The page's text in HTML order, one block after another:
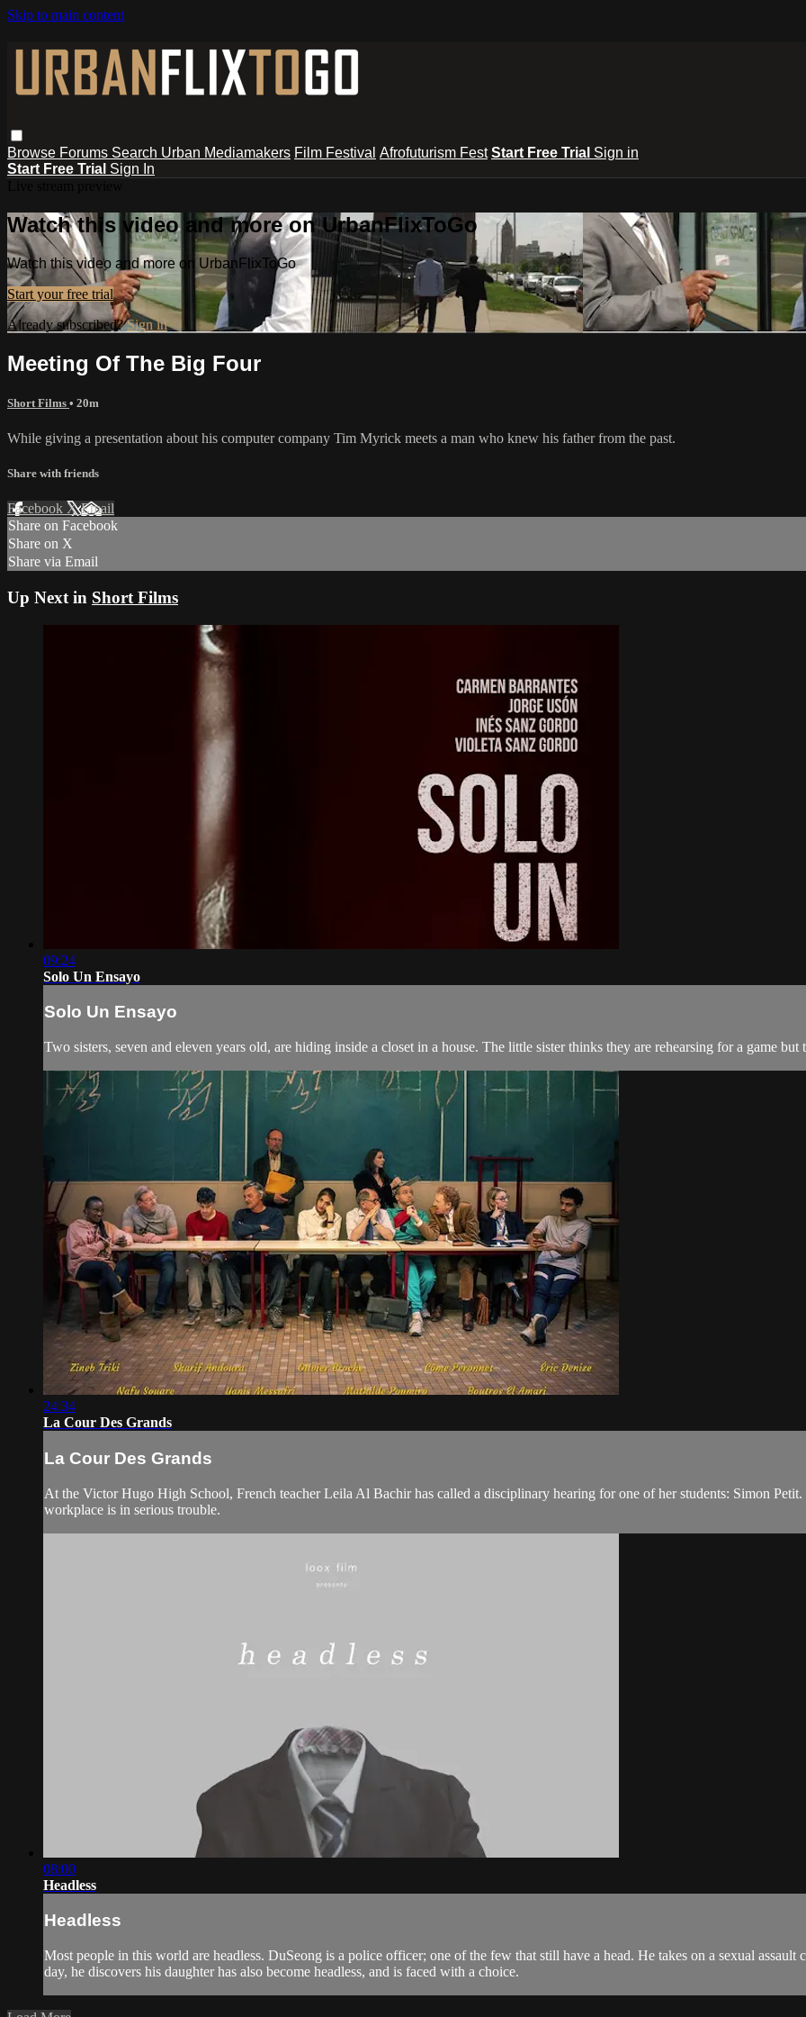
Skip to main content
Browse Forums Search Urban Mediamakers Film Festival Afrofuturism Fest Start Free Trial Sign in
Start Free Trial Sign In
Watch this video and more on UrbanFlixToGo
Watch this video and more on UrbanFlixToGo
Start your free trial
Already subscribed?Sign in
Meeting Of The Big Four
Short Films • 20m
While giving a presentation about his computer company Tim Myrick meets a man who knew his father from the past.
Share with friends
Facebook XEmail
Share on Facebook
Share on X
Share via Email
Up Next in Short Films
09:24
Solo Un Ensayo
Solo Un Ensayo
Two sisters, seven and eleven years old, are hiding inside a closet in a house. The little sister thinks they are rehearsing for a game
24:34
La Cour Des Grands
La Cour Des Grands
At the Victor Hugo High School, French teacher Leila Al Bachir has called a disciplinary hearing for one of her students: Simon
workplace is in serious trouble.
08:00
Headless
Headless
Most people in this world are headless. DuSeong is a police officer; one of the few that still have a head. He takes on a sexual assault
day, he discovers his daughter has also become headless, and is faced with a choice.